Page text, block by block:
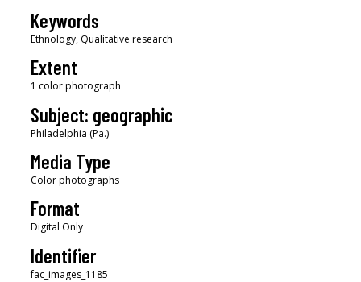
Keywords
Ethnology, Qualitative research
Extent
1 color photograph
Subject: geographic
Philadelphia (Pa.)
Media Type
Color photographs
Format
Digital Only
Identifier
fac_images_1185